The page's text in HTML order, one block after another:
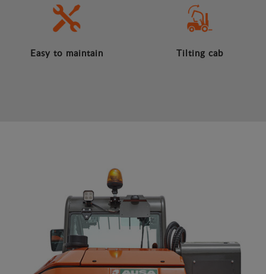
Easy to maintain Tilting cab